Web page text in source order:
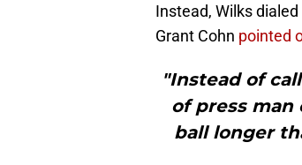
Instead, Wilks
Grant Cohn pointed
"Instead of
of press man
ball longer